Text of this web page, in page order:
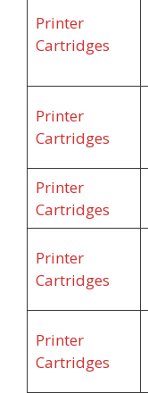
Printer
Cartridges
Printer
Cartridges
Printer
Cartridges
Printer
Cartridges
Printer
Cartridges